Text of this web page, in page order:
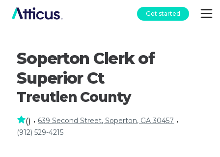
Get started
Soperton Clerk of
Superior Ct
Treutlen County
() • 639 Second Street, Soperton, GA 30457 •
(912) 529-4215